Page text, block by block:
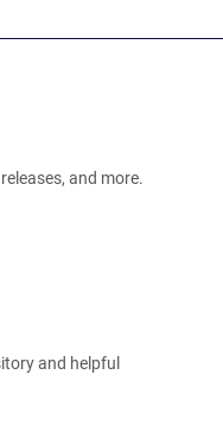
and more.
and helpful